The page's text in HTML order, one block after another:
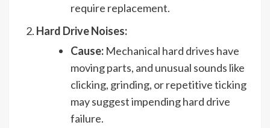
require replacement.
Hard Drive Noises:
Cause: Mechanical hard drives have
moving parts, and unusual sounds like
clicking, grinding, or repetitive ticking
may suggest impending hard drive
failure.